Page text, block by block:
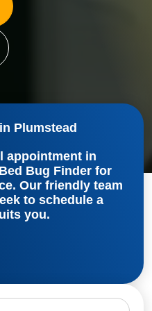
Plumstead
appointment in
Bug Finder for
Our friendly team
to schedule a
you.